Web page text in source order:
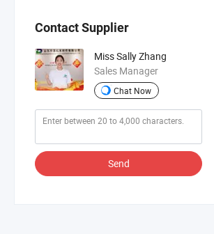
Contact Supplier
Miss Sally Zhang
Sales Manager
Chat Now
Send